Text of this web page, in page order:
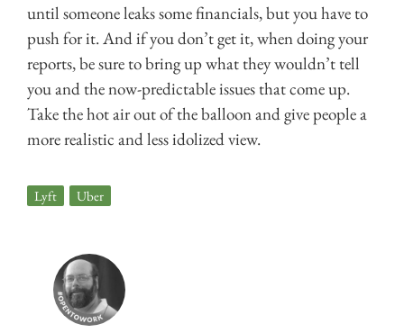
until someone leaks some financials, but you have to
push for it. And if you don’t get it, when doing your
reports, be sure to bring up what they wouldn’t tell
you and the now-predictable issues that come up.
Take the hot air out of the balloon and give people a
more realistic and less idolized view.
Lyft Uber